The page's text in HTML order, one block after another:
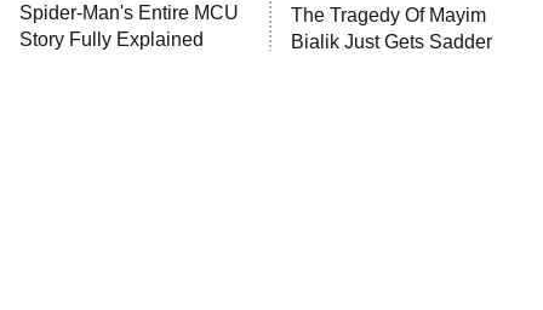
10:00 PM
ET
Anna Pigeon
Spider-Man's Entire MCU
Story Fully Explained
The Tragedy Of Mayim
Bialik Just Gets Sadder